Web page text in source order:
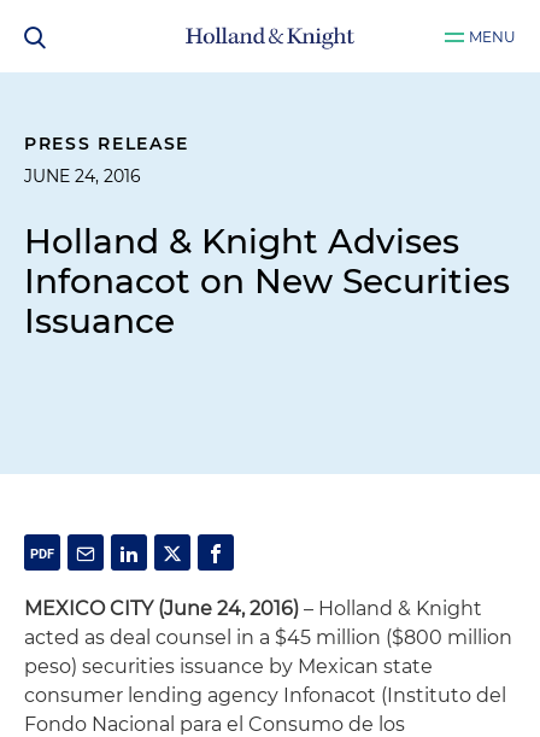
MENU
PRESS RELEASE
JUNE 24, 2016
Holland & Knight Advises
Infonacot on New Securities
Issuance
MEXICO CITY (June 24, 2016) – Holland & Knight
acted as deal counsel in a $45 million ($800 million
peso) securities issuance by Mexican state
consumer lending agency Infonacot (Instituto del
Fondo Nacional para el Consumo de los